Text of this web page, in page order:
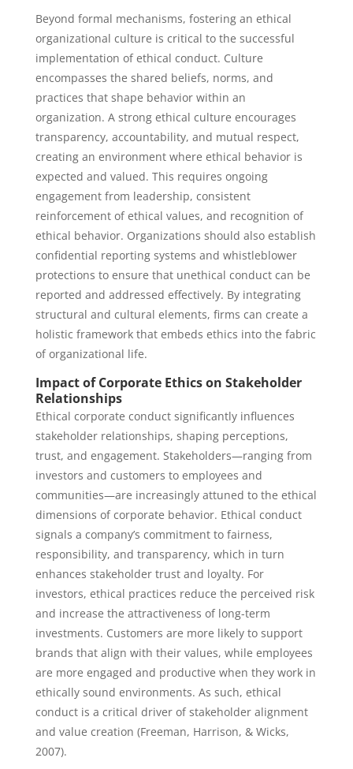
Beyond formal mechanisms, fostering an ethical
organizational culture is critical to the successful
implementation of ethical conduct. Culture
encompasses the shared beliefs, norms, and
practices that shape behavior within an
organization. A strong ethical culture encourages
transparency, accountability, and mutual respect,
creating an environment where ethical behavior is
expected and valued. This requires ongoing
engagement from leadership, consistent
reinforcement of ethical values, and recognition of
ethical behavior. Organizations should also establish
confidential reporting systems and whistleblower
protections to ensure that unethical conduct can be
reported and addressed effectively. By integrating
structural and cultural elements, firms can create a
holistic framework that embeds ethics into the fabric
of organizational life.
Impact of Corporate Ethics on Stakeholder
Relationships
Ethical corporate conduct significantly influences
stakeholder relationships, shaping perceptions,
trust, and engagement. Stakeholders—ranging from
investors and customers to employees and
communities—are increasingly attuned to the ethical
dimensions of corporate behavior. Ethical conduct
signals a company’s commitment to fairness,
responsibility, and transparency, which in turn
enhances stakeholder trust and loyalty. For
investors, ethical practices reduce the perceived risk
and increase the attractiveness of long-term
investments. Customers are more likely to support
brands that align with their values, while employees
are more engaged and productive when they work in
ethically sound environments. As such, ethical
conduct is a critical driver of stakeholder alignment
and value creation (Freeman, Harrison, & Wicks,
2007).